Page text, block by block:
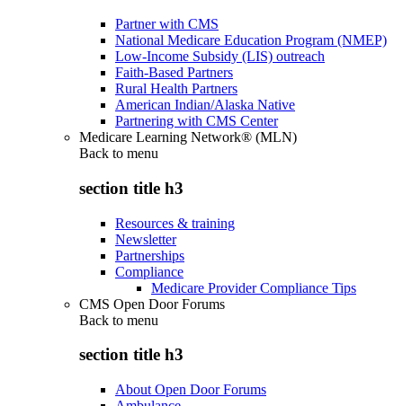
Partner with CMS
National Medicare Education Program (NMEP)
Low-Income Subsidy (LIS) outreach
Faith-Based Partners
Rural Health Partners
American Indian/Alaska Native
Partnering with CMS Center
Medicare Learning Network® (MLN)
Back to menu
section title h3
Resources & training
Newsletter
Partnerships
Compliance
Medicare Provider Compliance Tips
CMS Open Door Forums
Back to menu
section title h3
About Open Door Forums